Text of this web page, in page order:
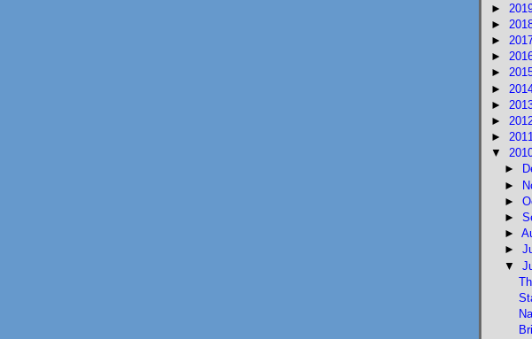
►
►
►
►
►
►
►
►
►
▼
►
►
►
►
►
►
▼